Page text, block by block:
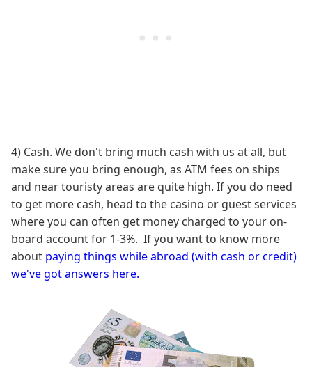
4) Cash. We don't bring much cash with us at all, but
make sure you bring enough, as ATM fees on ships
and near touristy areas are quite high. If you do need
to get more cash, head to the casino or guest services
where you can often get money charged to your on-
board account for 1-3%. If you want to know more
about paying things while abroad (with cash or credit)
we've got answers here.